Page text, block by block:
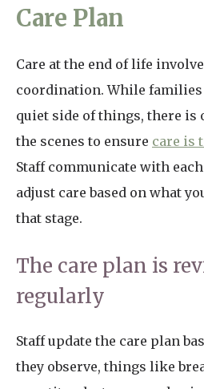
Care Plan
Care at the end of life
coordination. While families
quiet side of things, there
the scenes to ensure care is
Staff communicate with
adjust care based on what
that stage.
The care plan is
regularly
Staff update the care plan
they observe, things like